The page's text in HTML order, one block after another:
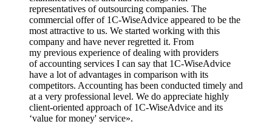
representatives of outsourcing companies. The
commercial offer of 1C-WiseAdvice appeared to be the
most attractive to us. We started working with this
company and have never regretted it. From
my previous experience of dealing with providers
of accounting services I can say that 1C-WiseAdvice
have a lot of advantages in comparison with its
competitors. Accounting has been conducted timely and
at a very professional level. We do appreciate highly
client-oriented approach of 1C-WiseAdvice and its
‘value for money' service».